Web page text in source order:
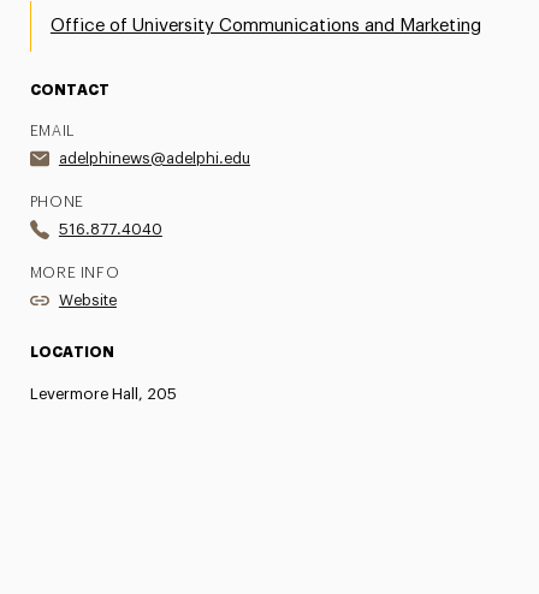
Office of University Communications and Marketing
CONTACT
EMAIL
adelphinews@adelphi.edu
PHONE
516.877.4040
MORE INFO
Website
LOCATION
Levermore Hall, 205